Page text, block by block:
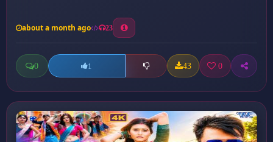
about a month ago 23
0 1 43 0